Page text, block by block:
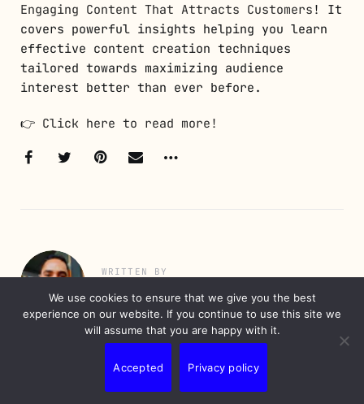
Engaging Content That Attracts Customers ! It
covers powerful insights helping you learn
effective content creation techniques
tailored towards maximizing audience
interest better than ever before.
👉 Click here to read more!
WRITTEN BY
Nunes Erick
Erick is a professional with over 20 years
of experience in information technology and
We use cookies to ensure that we give you the best
experience on our website. If you continue to use this site we
will assume that you are happy with it.
Accepted Privacy policy